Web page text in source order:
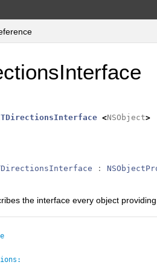
<NSObject>
:
the interface every object